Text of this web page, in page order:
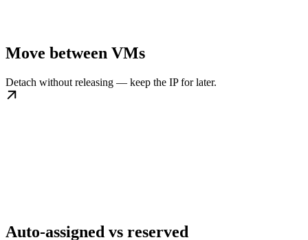
Move between VMs
Detach without releasing — keep the IP for later.
Auto-assigned vs reserved